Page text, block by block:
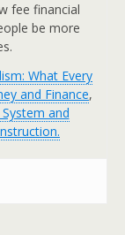
fee financial
be more
What Every
and Finance,
and